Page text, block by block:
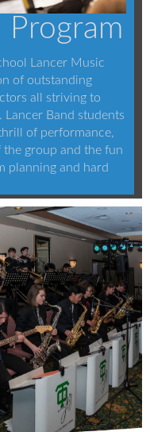
Lancer Music
of outstanding
all striving to
Lancer Band students
of performance,
group and the fun
planning and hard